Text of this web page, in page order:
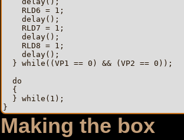
    RLD6 = 1;
    delay();
    RLD7 = 1;
    delay();
    RLD8 = 1;
    delay();
  } while((VP1 == 0) && (VP2 == 0));
  do
  {
  } while(1);
Making the box